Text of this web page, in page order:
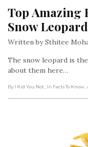
Top Amazing
Snow
Written by Sthitee
The snow leopard is
about them here…
By I Kid You Not , In Facts To Know